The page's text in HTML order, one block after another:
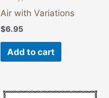
Air with Variations
$6.95
Add to cart